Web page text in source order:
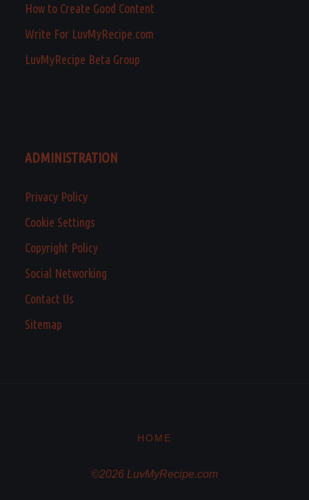
How to Create Good Content
Write For LuvMyRecipe.com
LuvMyRecipe Beta Group
ADMINISTRATION
Privacy Policy
Cookie Settings
Copyright Policy
Social Networking
Contact Us
Sitemap
HOME
©2026 LuvMyRecipe.com